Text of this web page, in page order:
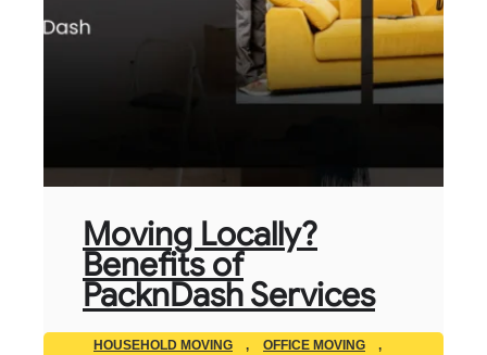
Moving Locally?
Benefits of
PacknDash Services
HOUSEHOLD MOVING , OFFICE MOVING
,